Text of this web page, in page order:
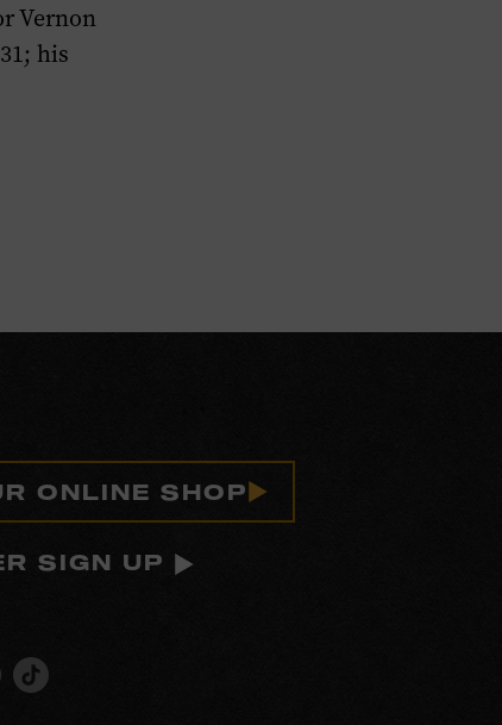
Vernon
his
ONLINE SHOP
SIGN UP
Visit